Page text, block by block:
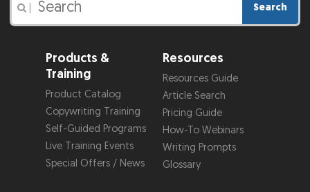
Search
Products &
Training
Product Catalog
Copywriting Training
Self-Guided Programs
Live Training Events
Special Offers / News
Resources
Resources Guide
Article Search
Pricing Guide
How-To Webinars
Writing Prompts
Glossary